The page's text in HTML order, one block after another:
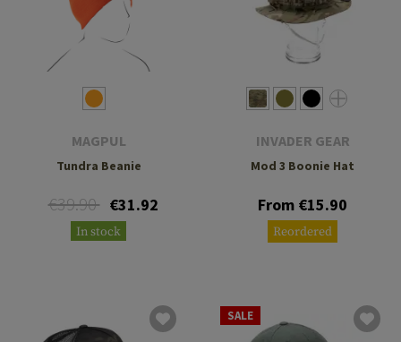
MAGPUL
Tundra Beanie
€39.90 €31.92
In stock
INVADER GEAR
Mod 3 Boonie Hat
From €15.90
Reordered
SALE